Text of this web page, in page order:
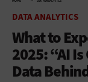
DATA ANALYTICS
What to
2025: “AI
Data